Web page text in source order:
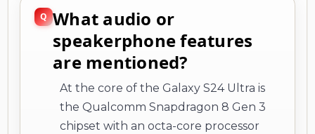
What audio or
speakerphone features
are mentioned?
At the core of the Galaxy S24 Ultra is
the Qualcomm Snapdragon 8 Gen 3
chipset with an octa-core processor